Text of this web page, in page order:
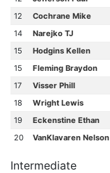
12
Cochrane Mike
14
Narejko TJ
15
Hodgins Kellen
15
Fleming Braydon
17
Visser Phill
18
Wright Lewis
19
Eckenstine Ethan
20
VanKlavaren Nelson
Intermediate